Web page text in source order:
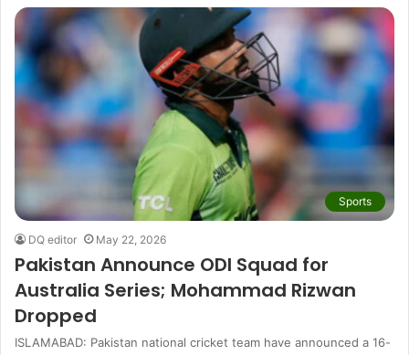
Sports
DQ editor May 22, 2026
Pakistan Announce ODI Squad for
Australia Series; Mohammad Rizwan
Dropped
ISLAMABAD: Pakistan national cricket team have announced a 16-